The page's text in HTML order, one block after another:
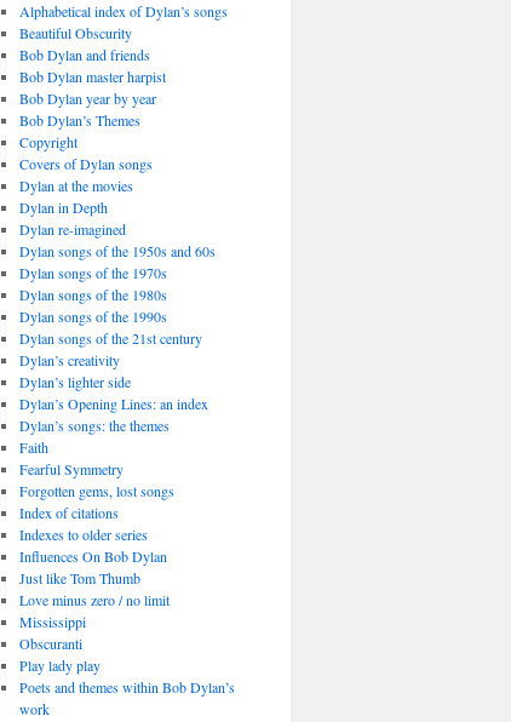
Alphabetical index of Dylan’s songs
Beautiful Obscurity
Bob Dylan and friends
Bob Dylan master harpist
Bob Dylan year by year
Bob Dylan’s Themes
Copyright
Covers of Dylan songs
Dylan at the movies
Dylan in Depth
Dylan re-imagined
Dylan songs of the 1950s and 60s
Dylan songs of the 1970s
Dylan songs of the 1980s
Dylan songs of the 1990s
Dylan songs of the 21st century
Dylan’s creativity
Dylan’s lighter side
Dylan’s Opening Lines: an index
Dylan’s songs: the themes
Faith
Fearful Symmetry
Forgotten gems, lost songs
Index of citations
Indexes to older series
Influences On Bob Dylan
Just like Tom Thumb
Love minus zero / no limit
Mississippi
Obscuranti
Play lady play
Poets and themes within Bob Dylan’s
work